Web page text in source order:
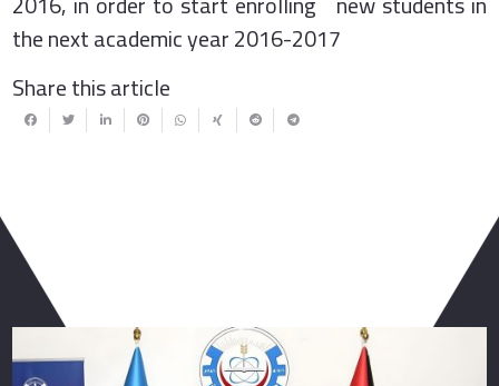
the next academic year 2016-2017
Share this article